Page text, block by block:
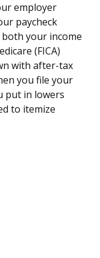
employer
paycheck
your income
(FICA)
with after-tax
you file your
put in lowers
to itemize